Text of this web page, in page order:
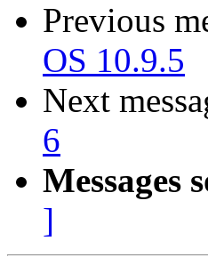
Previous
OS 10.9.5
Next
6
Messages
]